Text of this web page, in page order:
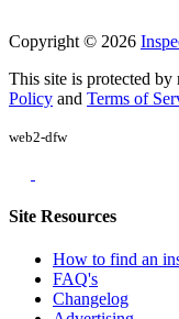
Copyright © 2026
This site is protected
Policy and Terms of
web2-dfw
Site Resources
How to find an
FAQ's
Changelog